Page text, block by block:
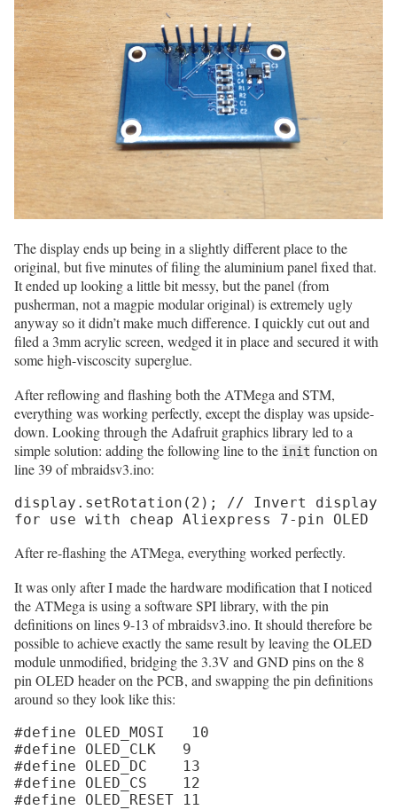
The display ends up being in a slightly different place to the
original, but five minutes of filing the aluminium panel fixed that.
It ended up looking a little bit messy, but the panel (from
pusherman, not a magpie modular original) is extremely ugly
anyway so it didn’t make much difference. I quickly cut out and
filed a 3mm acrylic screen, wedged it in place and secured it with
some high-viscoscity superglue.
After reflowing and flashing both the ATMega and STM,
everything was working perfectly, except the display was upside-
down. Looking through the Adafruit graphics library led to a
simple solution: adding the following line to the init function on
line 39 of mbraidsv3.ino:
display.setRotation(2); // Invert display
for use with cheap Aliexpress 7-pin OLED
After re-flashing the ATMega, everything worked perfectly.
It was only after I made the hardware modification that I noticed
the ATMega is using a software SPI library, with the pin
definitions on lines 9-13 of mbraidsv3.ino. It should therefore be
possible to achieve exactly the same result by leaving the OLED
module unmodified, bridging the 3.3V and GND pins on the 8
pin OLED header on the PCB, and swapping the pin definitions
around so they look like this:
#define OLED_MOSI   10
#define OLED_CLK   9
#define OLED_DC    13
#define OLED_CS    12
#define OLED_RESET 11